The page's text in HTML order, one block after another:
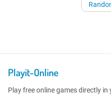
Playit-Online
Play free online games directly